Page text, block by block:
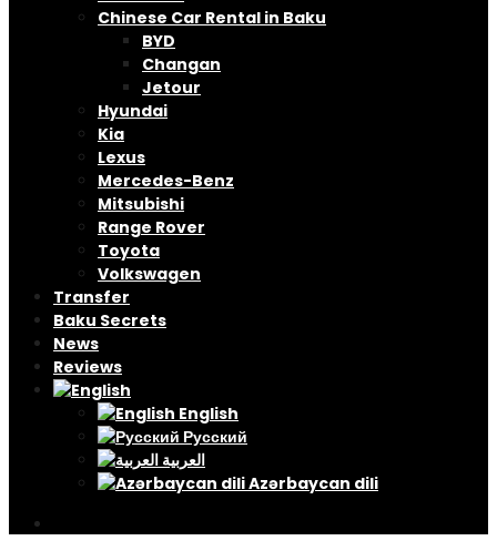
Chinese Car Rental in Baku
BYD
Changan
Jetour
Hyundai
Kia
Lexus
Mercedes-Benz
Mitsubishi
Range Rover
Toyota
Volkswagen
Transfer
Baku Secrets
News
Reviews
English
Русский
العربية
Azərbaycan dili